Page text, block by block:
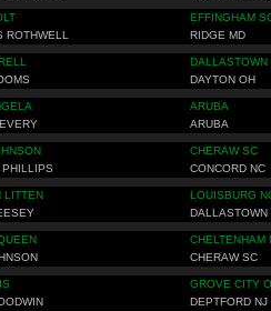
EFFINGHAM
ROTHWELL RIDGE MD
DALLASTOWN
DAYTON OH
ARUBA
ARUBA
CHERAW SC
PHILLIPS CONCORD NC
LITTEN
LOUISBURG
DALLASTOWN
CHELTENHAM
CHERAW SC
GROVE CITY
DEPTFORD NJ